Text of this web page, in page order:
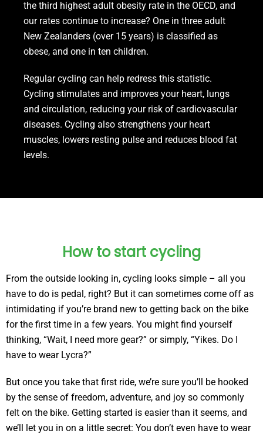
the third highest adult obesity rate in the OECD, and
our rates continue to increase? One in three adult
New Zealanders (over 15 years) is classified as
obese, and one in ten children.
Regular cycling can help redress this statistic.
Cycling stimulates and improves your heart, lungs
and circulation, reducing your risk of cardiovascular
diseases. Cycling also strengthens your heart
muscles, lowers resting pulse and reduces blood fat
levels.
How to start cycling
From the outside looking in, cycling looks simple – all you
have to do is pedal, right? But it can sometimes come off as
intimidating if you’re brand new to getting back on the bike
for the first time in a few years. You might find yourself
thinking, “Wait, I need more gear?” or simply, “Yikes. Do I
have to wear Lycra?”
But once you take that first ride, we’re sure you’ll be hooked
by the sense of freedom, adventure, and joy so commonly
felt on the bike. Getting started is easier than it seems, and
we’ll let you in on a little secret: You don’t even have to wear